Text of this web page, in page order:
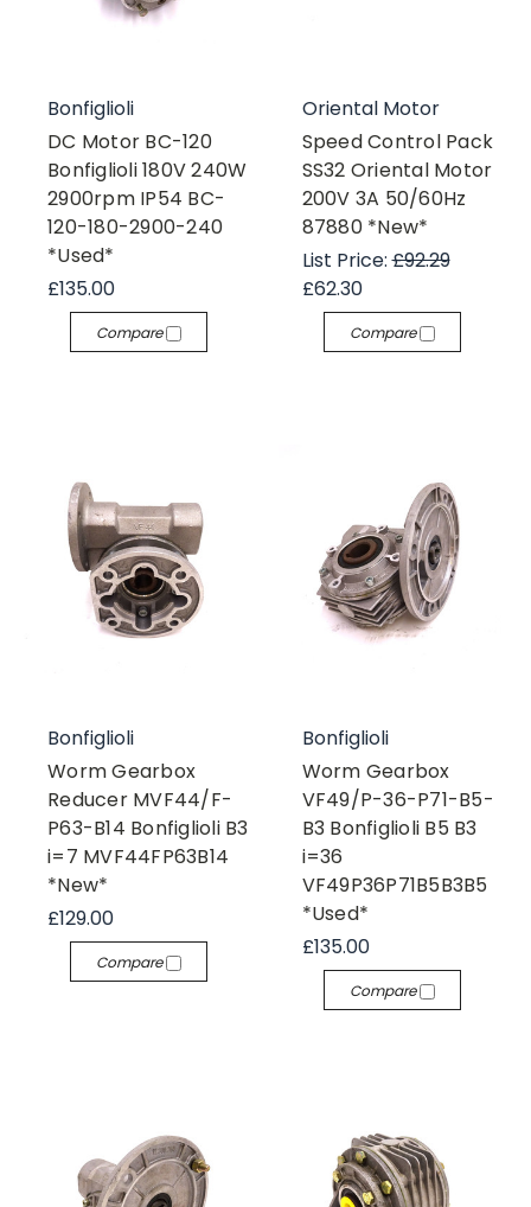
Bonfiglioli
DC Motor BC-120
Bonfiglioli 180V 240W
2900rpm IP54 BC-
120-180-2900-240
*Used*
£135.00
Compare
Oriental Motor
Speed Control Pack
SS32 Oriental Motor
200V 3A 50/60Hz
87880 *New*
List Price:£92.29
£62.30
Compare
Bonfiglioli
Worm Gearbox
Reducer MVF44/F-
P63-B14 Bonfiglioli B3
i=7 MVF44FP63B14
*New*
£129.00
Compare
Bonfiglioli
Worm Gearbox
VF49/P-36-P71-B5-
B3 Bonfiglioli B5 B3
i=36
VF49P36P71B5B3B5
*Used*
£135.00
Compare